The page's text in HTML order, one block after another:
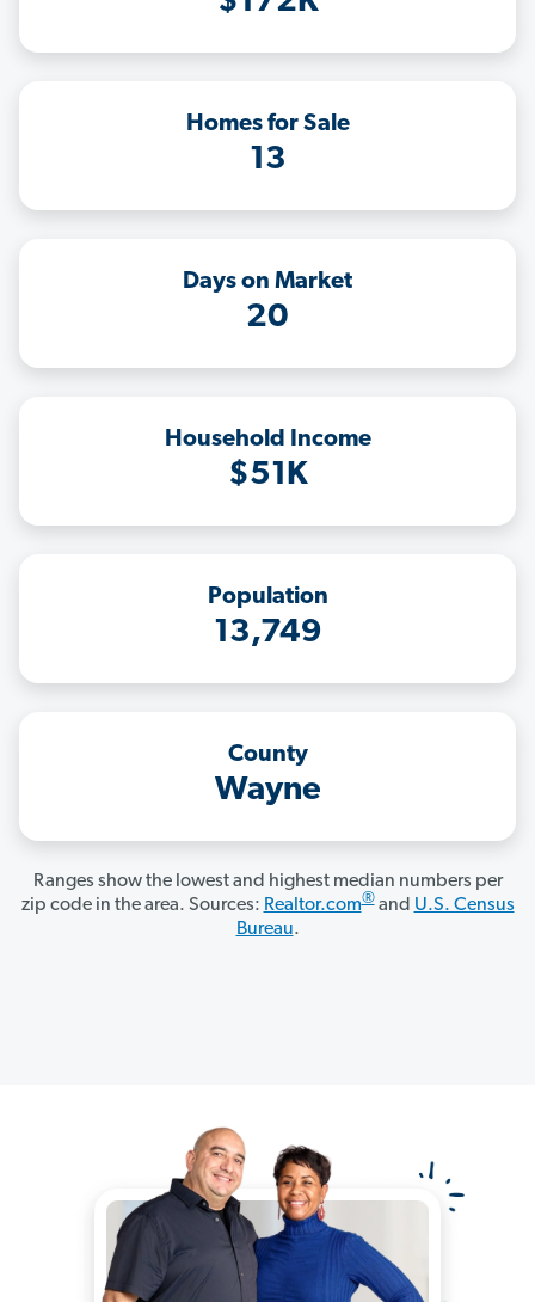
Homes for Sale
13
Days on Market
20
Household Income
$51K
Population
13,749
County
Wayne
Ranges show the lowest and highest median numbers per
zip code in the area. Sources: Realtor.com®and U.S. Census
Bureau.